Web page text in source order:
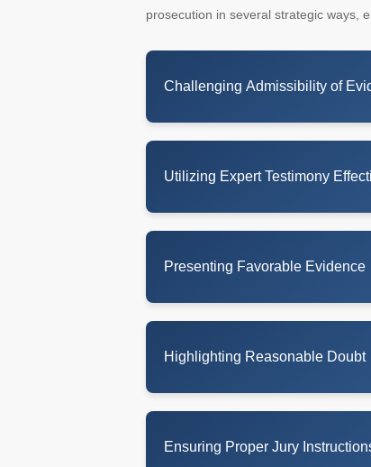
prosecution in several strategic ways,
Challenging Admissibility of
Utilizing Expert Testimony
Presenting Favorable Evidence
Highlighting Reasonable Doubt
Ensuring Proper Jury